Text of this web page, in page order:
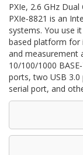
PXIe, 2.6 GHz
PXIe‑8821 is an
systems. You use
based platform for
and measurement
10/100/1000
ports, two USB
serial port, and